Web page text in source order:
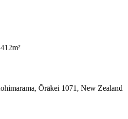
Ōrākei 1071, New Zealand